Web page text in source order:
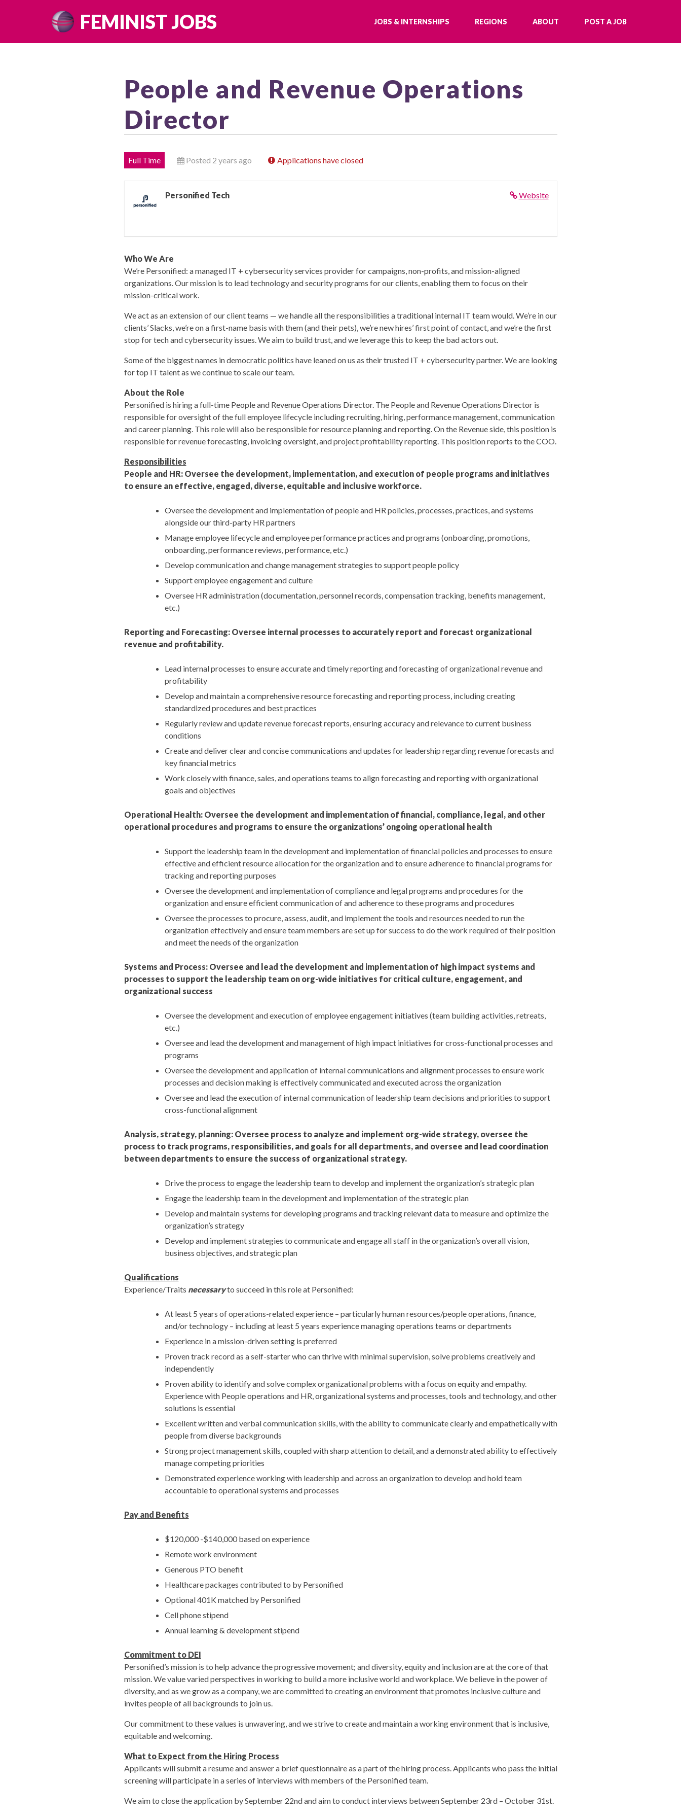
FEMINIST JOBS JOBS & INTERNSHIPS REGIONS ABOUT POST A JOB
People and Revenue Operations
Director
Full Time Posted 2 years ago Applications have closed
Website
Personified Tech
Who We Are
We’re Personified: a managed IT + cybersecurity services provider for campaigns, non-profits, and mission-aligned
organizations. Our mission is to lead technology and security programs for our clients, enabling them to focus on their
mission-critical work.
We act as an extension of our client teams — we handle all the responsibilities a traditional internal IT team would. We’re in our
clients’ Slacks, we’re on a first-name basis with them (and their pets), we’re new hires’ first point of contact, and we’re the first
stop for tech and cybersecurity issues. We aim to build trust, and we leverage this to keep the bad actors out.
Some of the biggest names in democratic politics have leaned on us as their trusted IT + cybersecurity partner. We are looking
for top IT talent as we continue to scale our team.
About the Role
Personified is hiring a full-time People and Revenue Operations Director. The People and Revenue Operations Director is
responsible for oversight of the full employee lifecycle including recruiting, hiring, performance management, communication
and career planning. This role will also be responsible for resource planning and reporting. On the Revenue side, this position is
responsible for revenue forecasting, invoicing oversight, and project profitability reporting. This position reports to the COO.
Responsibilities
People and HR: Oversee the development, implementation, and execution of people programs and initiatives
to ensure an effective, engaged, diverse, equitable and inclusive workforce.
Oversee the development and implementation of people and HR policies, processes, practices, and systems
alongside our third-party HR partners
Manage employee lifecycle and employee performance practices and programs (onboarding, promotions,
onboarding, performance reviews, performance, etc.)
Develop communication and change management strategies to support people policy
Support employee engagement and culture
Oversee HR administration (documentation, personnel records, compensation tracking, benefits management,
etc.)
Reporting and Forecasting: Oversee internal processes to accurately report and forecast organizational
revenue and profitability.
Lead internal processes to ensure accurate and timely reporting and forecasting of organizational revenue and
profitability
Develop and maintain a comprehensive resource forecasting and reporting process, including creating
standardized procedures and best practices
Regularly review and update revenue forecast reports, ensuring accuracy and relevance to current business
conditions
Create and deliver clear and concise communications and updates for leadership regarding revenue forecasts and
key financial metrics
Work closely with finance, sales, and operations teams to align forecasting and reporting with organizational
goals and objectives
Operational Health: Oversee the development and implementation of financial, compliance, legal, and other
operational procedures and programs to ensure the organizations’ ongoing operational health
Support the leadership team in the development and implementation of financial policies and processes to ensure
effective and efficient resource allocation for the organization and to ensure adherence to financial programs for
tracking and reporting purposes
Oversee the development and implementation of compliance and legal programs and procedures for the
organization and ensure efficient communication of and adherence to these programs and procedures
Oversee the processes to procure, assess, audit, and implement the tools and resources needed to run the
organization effectively and ensure team members are set up for success to do the work required of their position
and meet the needs of the organization
Systems and Process: Oversee and lead the development and implementation of high impact systems and
processes to support the leadership team on org-wide initiatives for critical culture, engagement, and
organizational success
Oversee the development and execution of employee engagement initiatives (team building activities, retreats,
etc.)
Oversee and lead the development and management of high impact initiatives for cross-functional processes and
programs
Oversee the development and application of internal communications and alignment processes to ensure work
processes and decision making is effectively communicated and executed across the organization
Oversee and lead the execution of internal communication of leadership team decisions and priorities to support
cross-functional alignment
Analysis, strategy, planning: Oversee process to analyze and implement org-wide strategy, oversee the
process to track programs, responsibilities, and goals for all departments, and oversee and lead coordination
between departments to ensure the success of organizational strategy.
Drive the process to engage the leadership team to develop and implement the organization’s strategic plan
Engage the leadership team in the development and implementation of the strategic plan
Develop and maintain systems for developing programs and tracking relevant data to measure and optimize the
organization’s strategy
Develop and implement strategies to communicate and engage all staff in the organization’s overall vision,
business objectives, and strategic plan
Qualifications
Experience/Traits necessaryto succeed in this role at Personified:
At least 5 years of operations-related experience – particularly human resources/people operations, finance,
and/or technology – including at least 5 years experience managing operations teams or departments
Experience in a mission-driven setting is preferred
Proven track record as a self-starter who can thrive with minimal supervision, solve problems creatively and
independently
Proven ability to identify and solve complex organizational problems with a focus on equity and empathy.
Experience with People operations and HR, organizational systems and processes, tools and technology, and other
solutions is essential
Excellent written and verbal communication skills, with the ability to communicate clearly and empathetically with
people from diverse backgrounds
Strong project management skills, coupled with sharp attention to detail, and a demonstrated ability to effectively
manage competing priorities
Demonstrated experience working with leadership and across an organization to develop and hold team
accountable to operational systems and processes
Pay and Benefits
$120,000 -$140,000 based on experience
Remote work environment
Generous PTO benefit
Healthcare packages contributed to by Personified
Optional 401K matched by Personified
Cell phone stipend
Annual learning & development stipend
Commitment to DEI
Personified’s mission is to help advance the progressive movement; and diversity, equity and inclusion are at the core of that
mission. We value varied perspectives in working to build a more inclusive world and workplace. We believe in the power of
diversity, and as we grow as a company, we are committed to creating an environment that promotes inclusive culture and
invites people of all backgrounds to join us.
Our commitment to these values is unwavering, and we strive to create and maintain a working environment that is inclusive,
equitable and welcoming.
What to Expect from the Hiring Process
Applicants will submit a resume and answer a brief questionnaire as a part of the hiring process. Applicants who pass the initial
screening will participate in a series of interviews with members of the Personified team.
We aim to close the application by September 22nd and aim to conduct interviews between September 23rd – October 31st.